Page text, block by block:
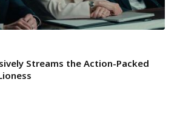
Streams the Action-Packed